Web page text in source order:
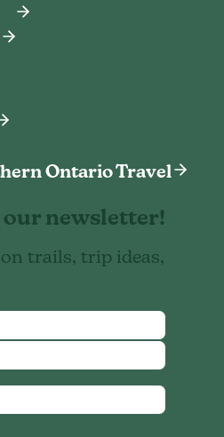
Ontario Travel
our newsletter!
trails, trip ideas,